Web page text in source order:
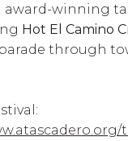
award-winning
Hot El Camino
through